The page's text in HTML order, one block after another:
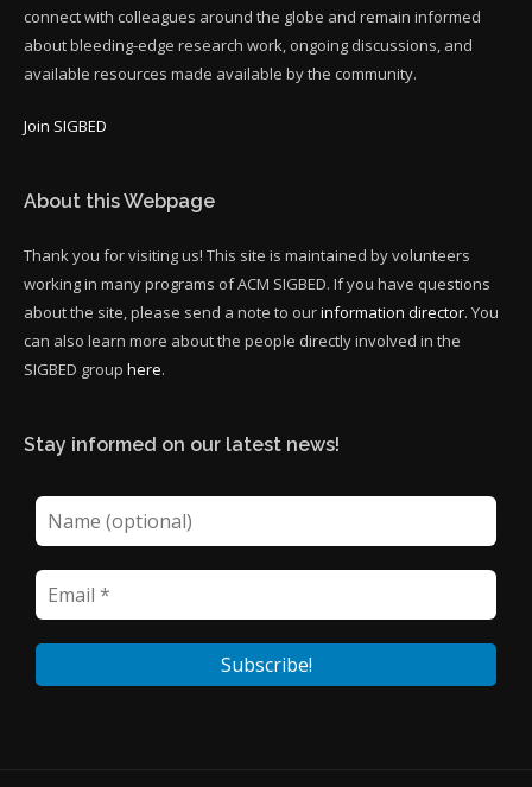
connect with colleagues around the globe and remain informed
about bleeding-edge research work, ongoing discussions, and
available resources made available by the community.
Join SIGBED
About this Webpage
Thank you for visiting us! This site is maintained by volunteers
working in many programs of ACM SIGBED. If you have questions
about the site, please send a note to ourinformation director. You
can also learn more about the people directly involved in the
SIGBED group here.
Stay informed on our latest news!